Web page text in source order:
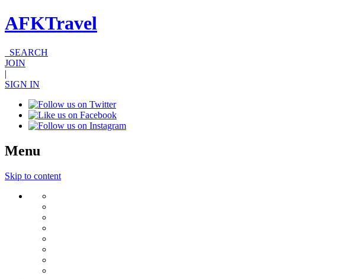
AFKTravel
SEARCH
JOIN
|
SIGN IN
Menu
Skip to content